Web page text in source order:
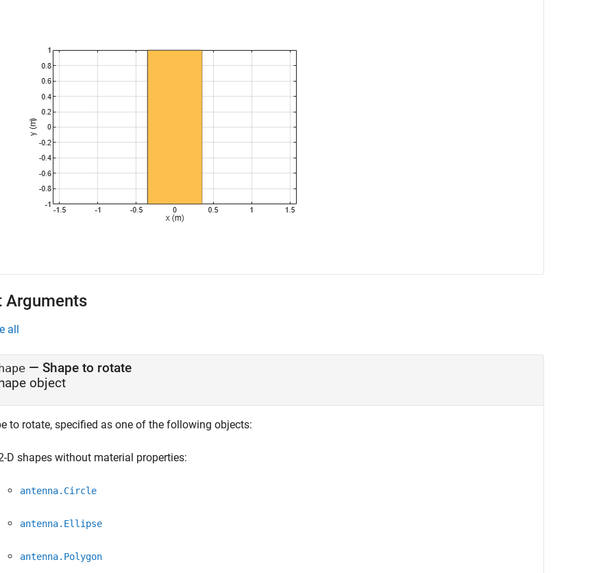
Arguments
all
— Shape to rotate
object
to rotate, specified as one of the following objects:
D shapes without material properties:
antenna.Circle
antenna.Ellipse
antenna.Polygon